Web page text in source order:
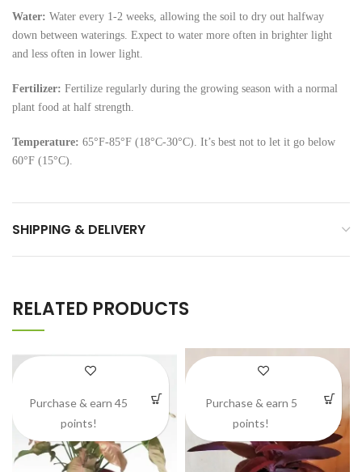
Water: Water every 1-2 weeks, allowing the soil to dry out halfway
down between waterings. Expect to water more often in brighter light
and less often in lower light.
Fertilizer: Fertilize regularly during the growing season with a normal
plant food at half strength.
Temperature: 65°F-85°F (18°C-30°C). It’s best not to let it go below
60°F (15°C).
SHIPPING & DELIVERY
RELATED PRODUCTS
Purchase & earn 45
points!
Purchase & earn 5
points!